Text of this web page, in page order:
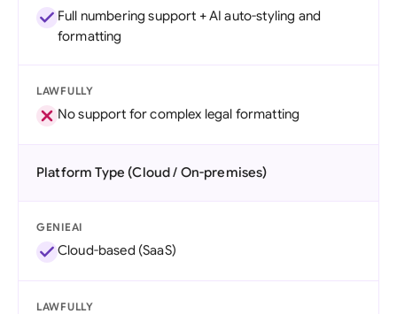
Full numbering support + AI auto-styling and
formatting
LAWFULLY
No support for complex legal formatting
Platform Type (Cloud / On-premises)
GENIEAI
Cloud-based (SaaS)
LAWFULLY